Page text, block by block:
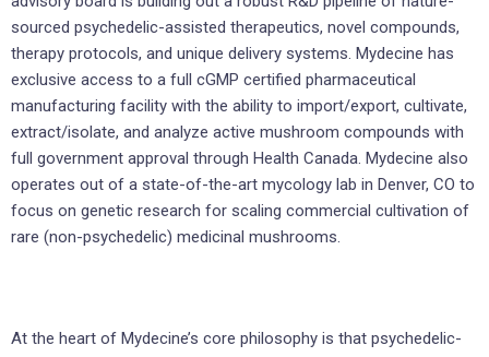
sourced psychedelic-assisted therapeutics, novel compounds,
therapy protocols, and unique delivery systems. Mydecine has
exclusive access to a full cGMP certified pharmaceutical
manufacturing facility with the ability to import/export, cultivate,
extract/isolate, and analyze active mushroom compounds with
full government approval through Health Canada. Mydecine also
operates out of a state-of-the-art mycology lab in Denver, CO to
focus on genetic research for scaling commercial cultivation of
rare (non-psychedelic) medicinal mushrooms.
At the heart of Mydecine’s core philosophy is that psychedelic-